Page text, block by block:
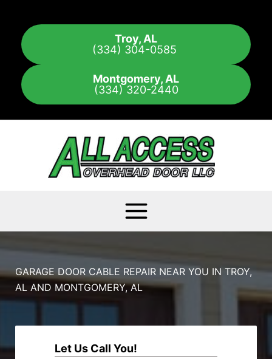
content
Troy, AL
(334) 304-0585
Montgomery, AL
(334) 320-2440
GARAGE DOOR CABLE REPAIR NEAR YOU IN TROY,
AL AND MONTGOMERY, AL
Let Us Call You!